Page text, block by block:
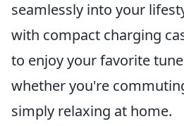
seamlessly into your
with compact charging
to enjoy your favorite
whether you're
simply relaxing at home.